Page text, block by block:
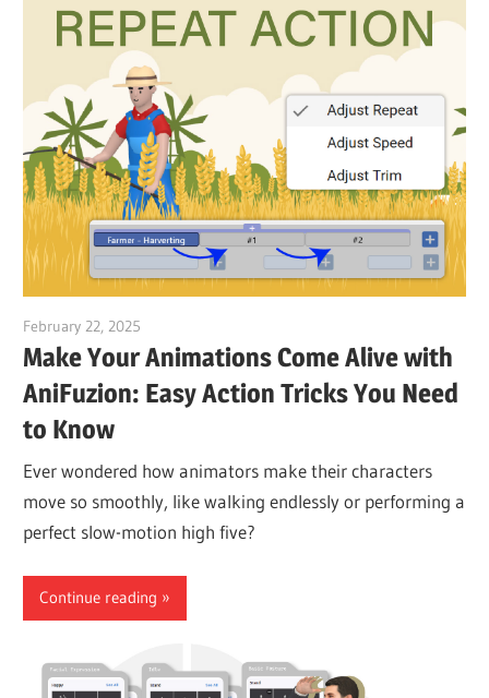
February 22, 2025
Make Your Animations Come Alive with
AniFuzion: Easy Action Tricks You Need
to Know
Ever wondered how animators make their characters
move so smoothly, like walking endlessly or performing a
perfect slow-motion high five?
Continue reading